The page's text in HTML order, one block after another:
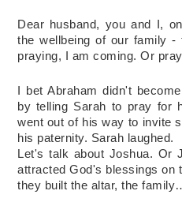
Dear husband, you and I,
the wellbeing of our family -
praying, I am coming. Or
I bet Abraham didn't
by telling Sarah to pray for
went out of his way to invite
his paternity. Sarah laughed.
Let's talk about Joshua. Or
attracted God's blessings on
they built the altar, the